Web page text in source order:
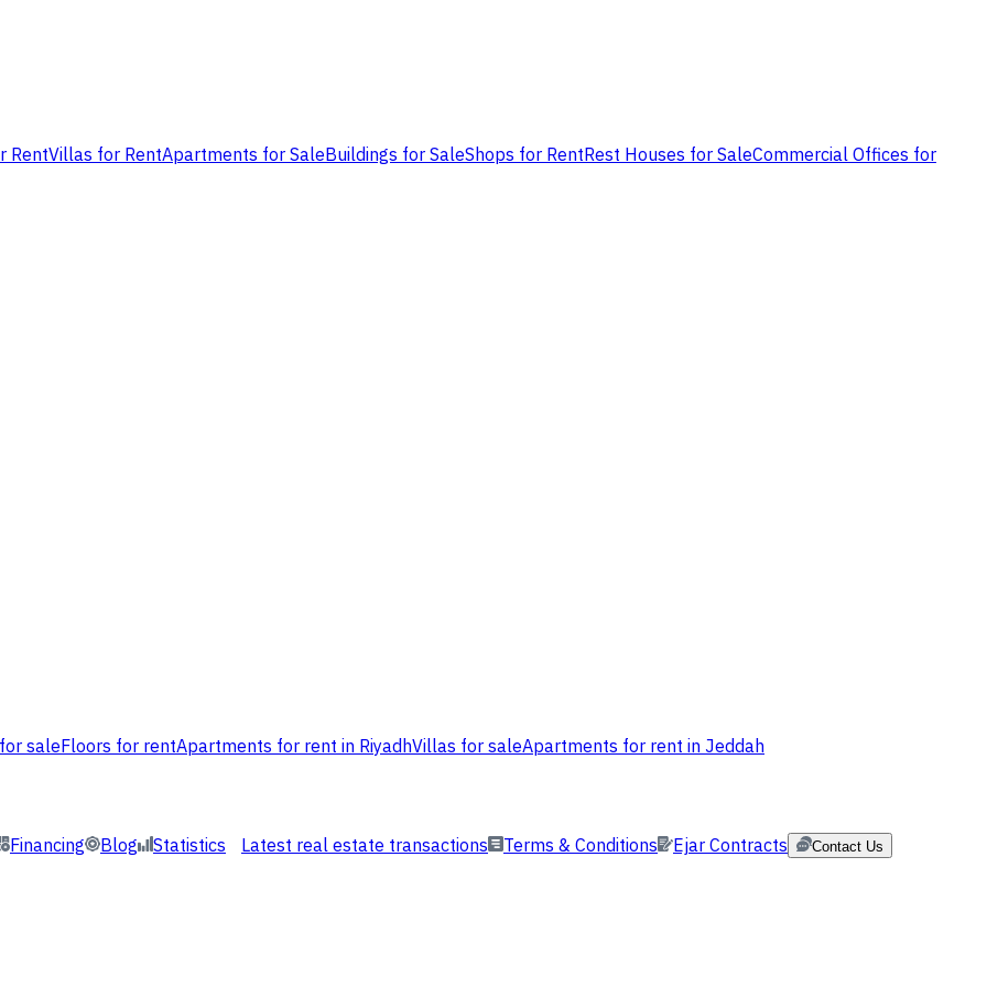
RentVillas for RentApartments for SaleBuildings for SaleShops for RentRest Houses for SaleCommercial Offices for
saleFloors for rentApartments for rent in RiyadhVillas for saleApartments for rent in Jeddah
Financing Blog Statistics Latest real estate transactions Terms & Conditions Ejar Contracts Contact Us